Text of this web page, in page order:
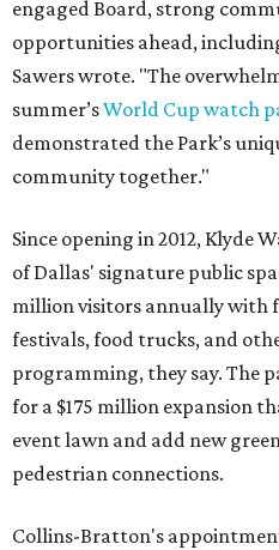
engaged Board, strong
opportunities ahead,
Sawers wrote. "The
summer’sWorld Cup watch
demonstrated the Park’s
community together."
Since opening in 2012, Klyde
of Dallas' signature public
million visitors annually with
festivals, food trucks, and
programming, they say. The
for a $175 million expansion
event lawn and add new
pedestrian connections.
Collins-Bratton's